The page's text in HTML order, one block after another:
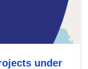
under